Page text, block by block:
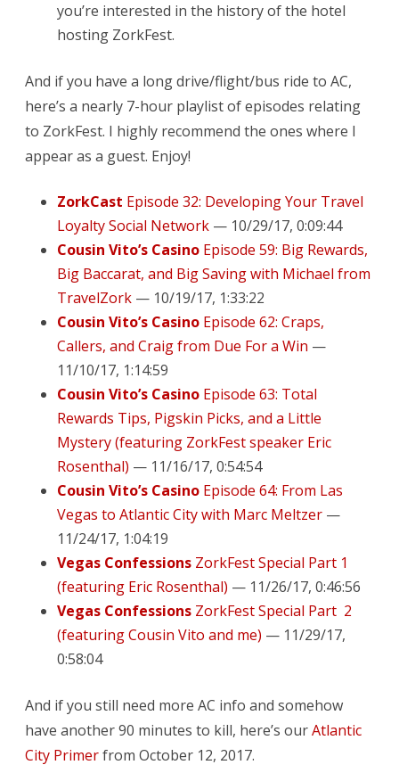
you’re interested in the history of the hotel
hosting ZorkFest.
And if you have a long drive/flight/bus ride to AC,
here’s a nearly 7-hour playlist of episodes relating
to ZorkFest. I highly recommend the ones where I
appear as a guest. Enjoy!
ZorkCast Episode 32: Developing Your Travel
Loyalty Social Network — 10/29/17, 0:09:44
Cousin Vito’s Casino Episode 59: Big Rewards,
Big Baccarat, and Big Saving with Michael from
TravelZork — 10/19/17, 1:33:22
Cousin Vito’s Casino Episode 62: Craps,
Callers, and Craig from Due For a Win —
11/10/17, 1:14:59
Cousin Vito’s Casino Episode 63: Total
Rewards Tips, Pigskin Picks, and a Little
Mystery (featuring ZorkFest speaker Eric
Rosenthal) — 11/16/17, 0:54:54
Cousin Vito’s Casino Episode 64: From Las
Vegas to Atlantic City with Marc Meltzer —
11/24/17, 1:04:19
Vegas Confessions ZorkFest Special Part 1
(featuring Eric Rosenthal) — 11/26/17, 0:46:56
Vegas Confessions ZorkFest Special Part 2
(featuring Cousin Vito and me) — 11/29/17,
0:58:04
And if you still need more AC info and somehow
have another 90 minutes to kill, here’s ourAtlantic
City Primerfrom October 12, 2017.